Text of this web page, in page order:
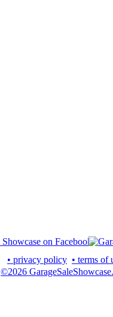
• privacy policy • terms of
©2026